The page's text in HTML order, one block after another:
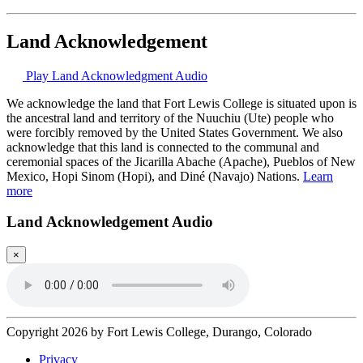
Land Acknowledgement
Play Land Acknowledgment Audio
We acknowledge the land that Fort Lewis College is situated upon is
the ancestral land and territory of the Nuuchiu (Ute) people who
were forcibly removed by the United States Government. We also
acknowledge that this land is connected to the communal and
ceremonial spaces of the Jicarilla Abache (Apache), Pueblos of New
Mexico, Hopi Sinom (Hopi), and Diné (Navajo) Nations. Learn
more
Land Acknowledgement Audio
×
Copyright 2026 by Fort Lewis College, Durango, Colorado
Privacy